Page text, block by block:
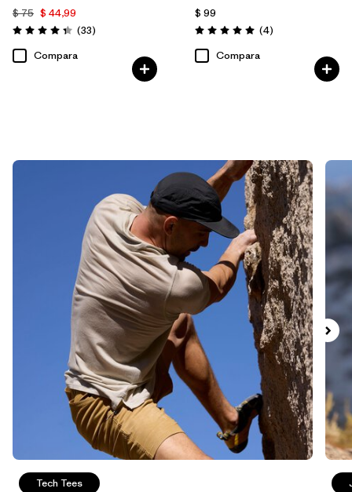
$ 75 $ 44,99
Valoración: 4.3 / 5
(33Comentarios
)
Compara
$ 99
Valoración: 5.0 / 5
(4Comentarios
)
Compara
Tech Tees